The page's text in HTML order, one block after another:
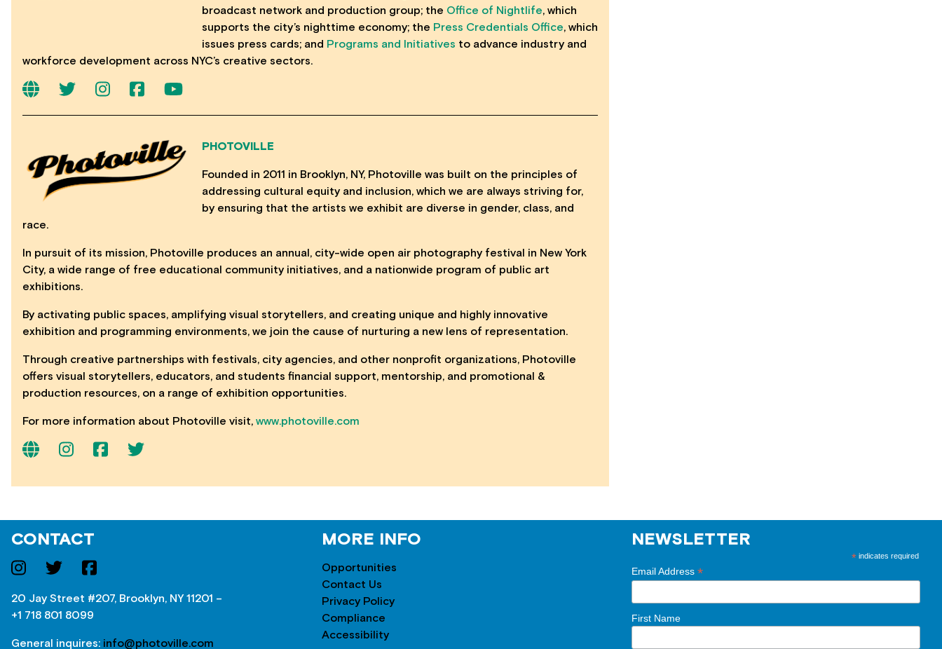
broadcast network and production group; the Office of Nightlife, which
supports the city’s nighttime economy; the Press Credentials Office, which
issues press cards; and Programs and Initiatives to advance industry and
workforce development across NYC’s creative sectors.
PHOTOVILLE
Founded in 2011 in Brooklyn, NY, Photoville was built on the principles of
addressing cultural equity and inclusion, which we are always striving for,
by ensuring that the artists we exhibit are diverse in gender, class, and
race.
In pursuit of its mission, Photoville produces an annual, city-wide open air photography festival in New York
City, a wide range of free educational community initiatives, and a nationwide program of public art
exhibitions.
By activating public spaces, amplifying visual storytellers, and creating unique and highly innovative
exhibition and programming environments, we join the cause of nurturing a new lens of representation.
Through creative partnerships with festivals, city agencies, and other nonprofit organizations, Photoville
offers visual storytellers, educators, and students financial support, mentorship, and promotional &
production resources, on a range of exhibition opportunities.
For more information about Photoville visit, www.photoville.com
CONTACT
20 Jay Street #207, Brooklyn, NY 11201 –
+1 718 801 8099
General inquires: info@photoville.com
MORE INFO
Opportunities
Contact Us
Privacy Policy
Compliance
Accessibility
NEWSLETTER
*indicates required
Email Address*
First Name